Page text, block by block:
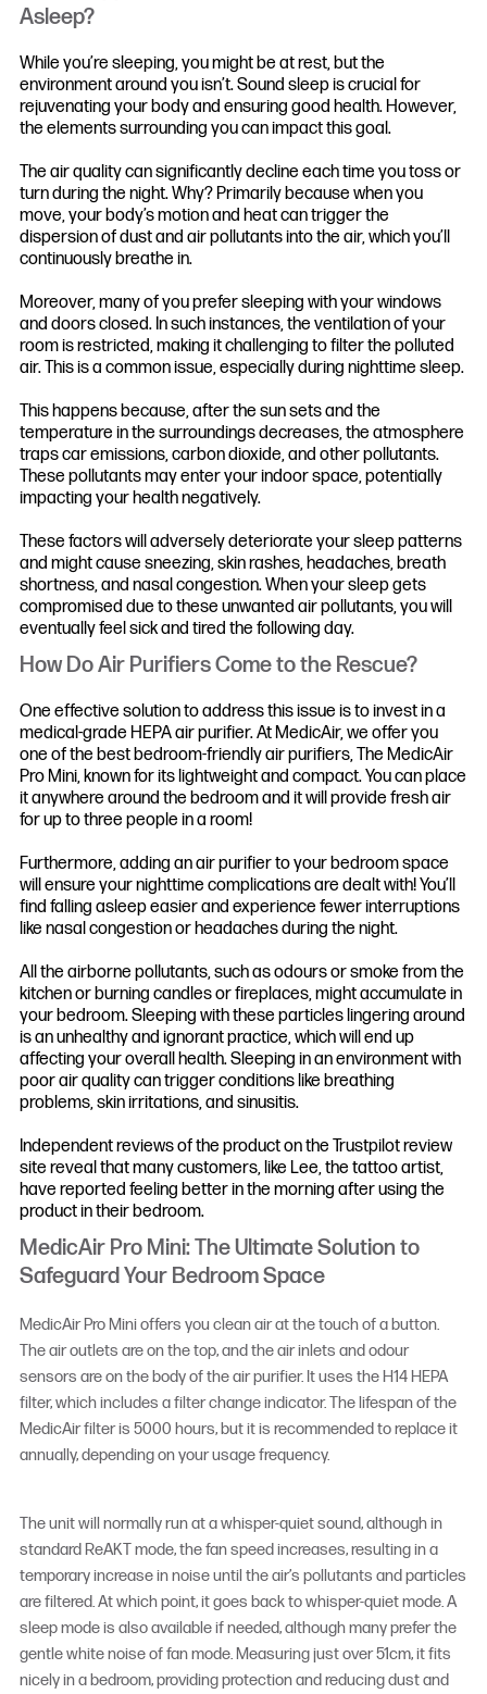
Asleep?
While you’re sleeping, you might be at rest, but the
environment around you isn’t. Sound sleep is crucial for
rejuvenating your body and ensuring good health. However,
the elements surrounding you can impact this goal.
The air quality can significantly decline each time you toss or
turn during the night. Why? Primarily because when you
move, your body’s motion and heat can trigger the
dispersion of dust and air pollutants into the air, which you’ll
continuously breathe in.
Moreover, many of you prefer sleeping with your windows
and doors closed. In such instances, the ventilation of your
room is restricted, making it challenging to filter the polluted
air. This is a common issue, especially during nighttime sleep.
This happens because, after the sun sets and the
temperature in the surroundings decreases, the atmosphere
traps car emissions, carbon dioxide, and other pollutants.
These pollutants may enter your indoor space, potentially
impacting your health negatively.
These factors will adversely deteriorate your sleep patterns
and might cause sneezing, skin rashes, headaches, breath
shortness, and nasal congestion. When your sleep gets
compromised due to these unwanted air pollutants, you will
eventually feel sick and tired the following day.
How Do Air Purifiers Come to the Rescue?
One effective solution to address this issue is to invest in a
medical-grade HEPA air purifier. At MedicAir, we offer you
one of the best bedroom-friendly air purifiers, The MedicAir
Pro Mini, known for its lightweight and compact. You can place
it anywhere around the bedroom and it will provide fresh air
for up to three people in a room!
Furthermore, adding an air purifier to your bedroom space
will ensure your nighttime complications are dealt with! You’ll
find falling asleep easier and experience fewer interruptions
like nasal congestion or headaches during the night.
All the airborne pollutants, such as odours or smoke from the
kitchen or burning candles or fireplaces, might accumulate in
your bedroom. Sleeping with these particles lingering around
is an unhealthy and ignorant practice, which will end up
affecting your overall health. Sleeping in an environment with
poor air quality can trigger conditions like breathing
problems, skin irritations, and sinusitis.
Independent reviews of the product on the Trustpilot review
site reveal that many customers, like Lee, the tattoo artist,
have reported feeling better in the morning after using the
product in their bedroom.
MedicAir Pro Mini: The Ultimate Solution to
Safeguard Your Bedroom Space
MedicAir Pro Mini offers you clean air at the touch of a button.
The air outlets are on the top, and the air inlets and odour
sensors are on the body of the air purifier. It uses the H14 HEPA
filter, which includes a filter change indicator. The lifespan of the
MedicAir filter is 5000 hours, but it is recommended to replace it
annually, depending on your usage frequency.
The unit will normally run at a whisper-quiet sound, although in
standard ReAKT mode, the fan speed increases, resulting in a
temporary increase in noise until the air’s pollutants and particles
are filtered. At which point, it goes back to whisper-quiet mode. A
sleep mode is also available if needed, although many prefer the
gentle white noise of fan mode. Measuring just over 51cm, it fits
nicely in a bedroom, providing protection and reducing dust and